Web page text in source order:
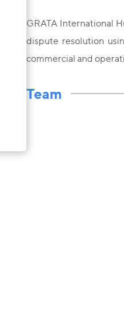
GRATA International
dispute resolution
commercial and
Team